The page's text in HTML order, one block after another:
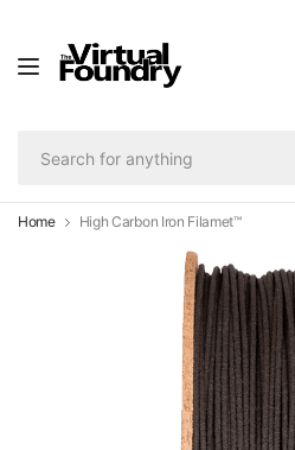
Home High Carbon Iron Filamet™